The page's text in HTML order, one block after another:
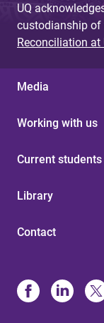
UQ
custodianship of
Reconciliation at
Media
Working with us
Current students
Library
Contact